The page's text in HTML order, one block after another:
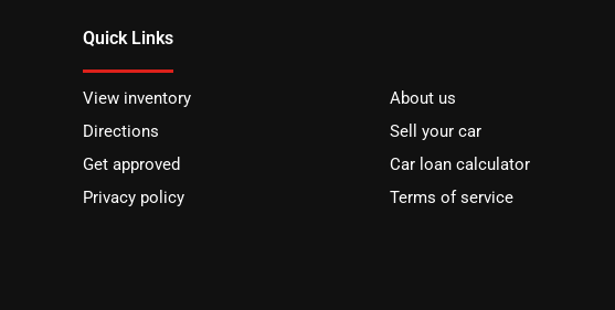
Quick Links
View inventory
About us
Directions
Sell your car
Get approved
Car loan calculator
Privacy policy
Terms of service